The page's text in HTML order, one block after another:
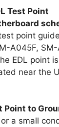
Test Point
point
A045F,
EDL point
near the
Point to
a small